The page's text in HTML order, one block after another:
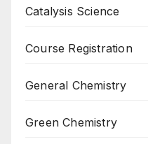
Catalysis Science
Course Registration
General Chemistry
Green Chemistry